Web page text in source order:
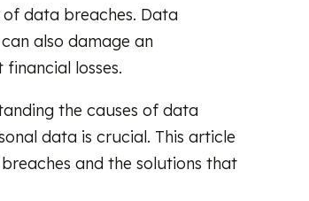
data breaches. Data
also damage an
losses.
the causes of data
data is crucial. This article
and the solutions that